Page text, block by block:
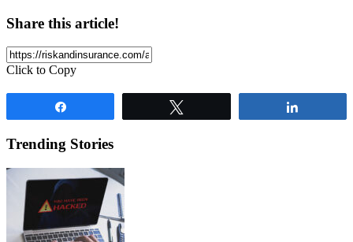
Share this article!
Click to Copy
Trending Stories